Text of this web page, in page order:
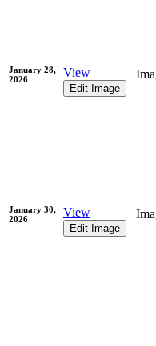
January 28,
2026
View
Edit Image
January 30,
2026
View
Edit Image